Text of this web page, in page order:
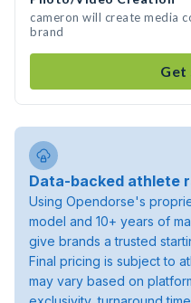
cameron will create media
brand
Data-backed athlete
Using Opendorse's
model and 10+ years of
give brands a trusted
Final pricing is subject to
may vary based on